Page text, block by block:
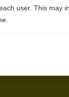
user. This may
our website by